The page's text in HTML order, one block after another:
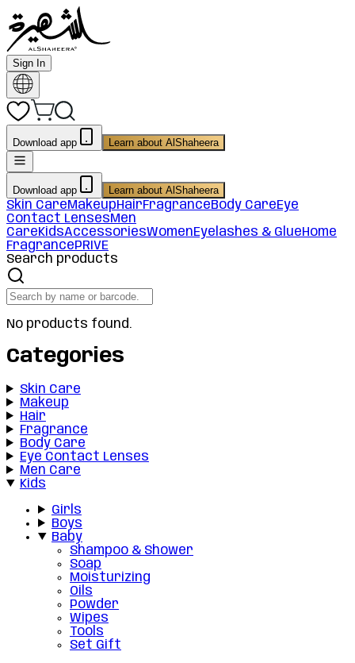
Sign In
Download app Learn about AlShaheera
Download app Learn about AlShaheera
Skin CareMakeupHairFragranceBody CareEye
Contact LensesMen
CareKidsAccessoriesWomenEyelashes & GlueHome
FragrancePRIVE
Search products
No products found.
Categories
Skin Care
Makeup
Hair
Fragrance
Body Care
Eye Contact Lenses
Men Care
Kids
Girls
Boys
Baby
Shampoo & Shower
Soap
Moisturizing
Oils
Powder
Wipes
Tools
Set Gift